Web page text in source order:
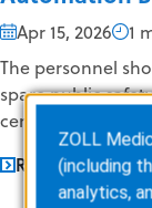
Apr 15, 2026
1
The personnel
spare public
centers;
READ MORE
ZOLL
(including
analytics,